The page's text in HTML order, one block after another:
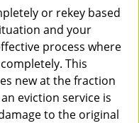
or rekey based
and your
process where
This
new at the fraction
eviction service is
to the original